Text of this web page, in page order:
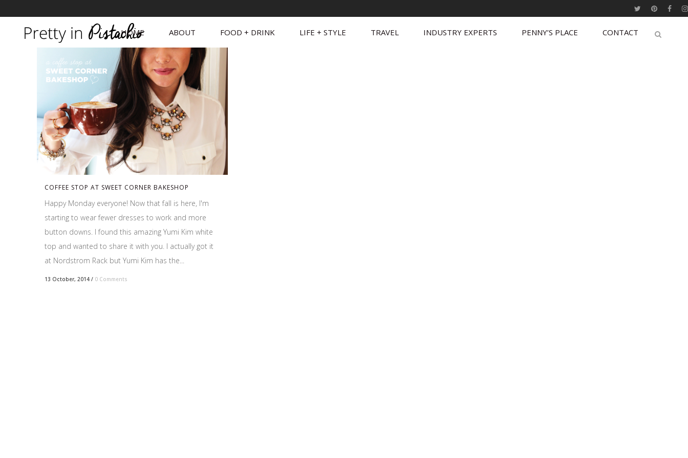
HOME ABOUT FOOD + DRINK LIFE + STYLE TRAVEL INDUSTRY EXPERTS PENNY’S PLACE CONTACT
COFFEE STOP AT SWEET CORNER BAKESHOP
Happy Monday everyone! Now that fall is here, I'm
starting to wear fewer dresses to work and more
button downs. I found this amazing Yumi Kim white
top and wanted to share it with you. I actually got it
at Nordstrom Rack but Yumi Kim has the...
13 October, 2014 / 0 Comments